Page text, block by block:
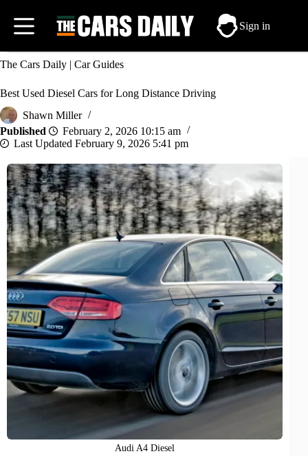
content
Sign in
The Cars Daily | Car Guides
Best Used Diesel Cars for Long Distance Driving
Shawn Miller
February 2, 2026 10:15 am
February 9, 2026 5:41 pm
Audi A4 Diesel